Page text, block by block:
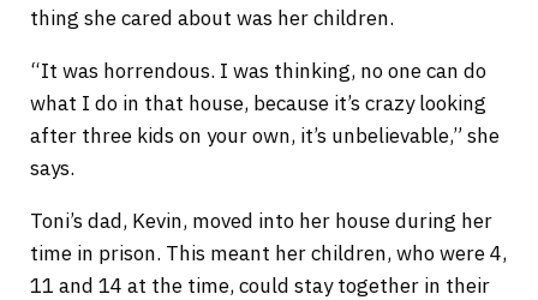
thing she cared about was her children.
“It was horrendous. I was thinking, no one can do
what I do in that house, because it’s crazy looking
after three kids on your own, it’s unbelievable,” she
says.
Toni’s dad, Kevin, moved into her house during her
time in prison. This meant her children, who were 4,
11 and 14 at the time, could stay together in their